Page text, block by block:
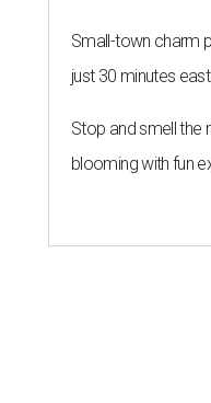
Small-town charm
just 30 minutes
Stop and smell the
blooming with fun